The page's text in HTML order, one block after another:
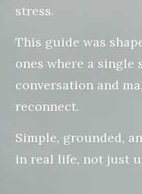
stress.
This guide was
ones where a single
conversation and
reconnect.
Simple, grounded,
in real life, not just